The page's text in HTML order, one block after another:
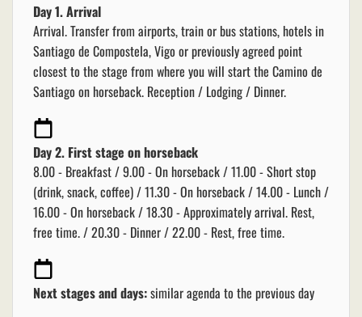
Day 1. Arrival
Arrival. Transfer from airports, train or bus stations, hotels in
Santiago de Compostela, Vigo or previously agreed point
closest to the stage from where you will start the Camino de
Santiago on horseback. Reception / Lodging / Dinner.
Day 2. First stage on horseback
8.00 - Breakfast / 9.00 - On horseback / 11.00 - Short stop
(drink, snack, coffee) / 11.30 - On horseback / 14.00 - Lunch /
16.00 - On horseback / 18.30 - Approximately arrival. Rest,
free time. / 20.30 - Dinner / 22.00 - Rest, free time.
Next stages and days:similar agenda to the previous day